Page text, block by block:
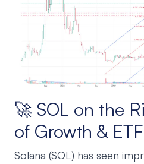
🚀 SOL on the
of Growth &
Solana (SOL) has seen